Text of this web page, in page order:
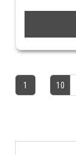
1 10